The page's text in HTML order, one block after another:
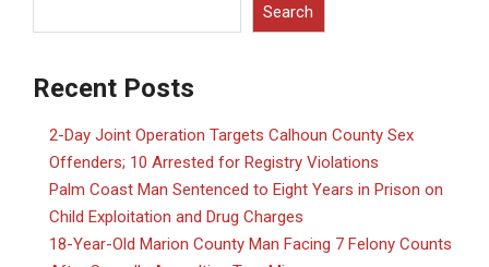
Search
Recent Posts
2-Day Joint Operation Targets Calhoun County Sex
Offenders; 10 Arrested for Registry Violations
Palm Coast Man Sentenced to Eight Years in Prison on
Child Exploitation and Drug Charges
18-Year-Old Marion County Man Facing 7 Felony Counts